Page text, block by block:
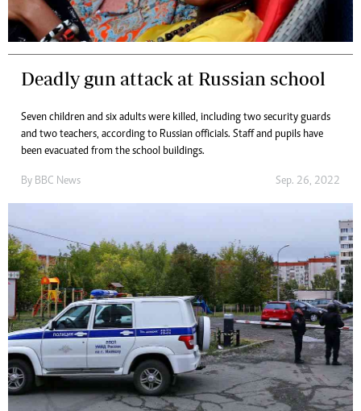
Deadly gun attack at Russian school
Seven children and six adults were killed, including two security guards
and two teachers, according to Russian officials. Staff and pupils have
been evacuated from the school buildings.
By BBC News Sep. 26, 2022